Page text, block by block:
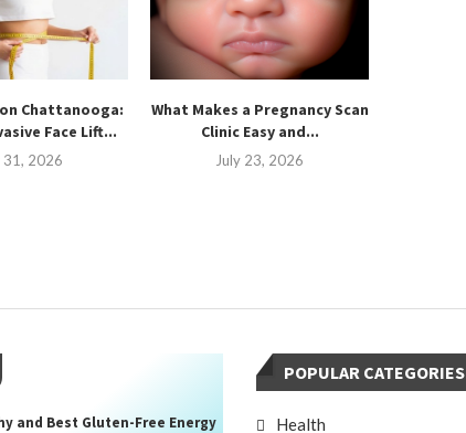
Chattanooga:
Face Lift...
31, 2026
What Makes a Pregnancy Scan
Clinic Easy and...
July 23, 2026
and Best Gluten-Free Energy
POPULAR CATEGORIES
Health